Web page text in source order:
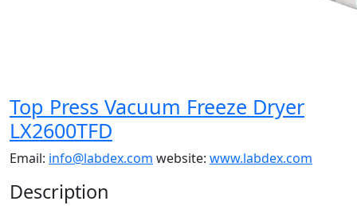
Top Press Vacuum Freeze Dryer
LX2600TFD
Email: info@labdex.com website: www.labdex.com
Description